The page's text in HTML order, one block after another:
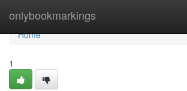
onlybookmarkings
Home
Home
1